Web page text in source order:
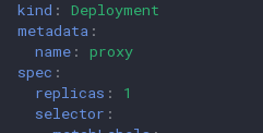
kind :
Deployment
metadata :
name :
proxy
spec :
replicas :
1
selector :